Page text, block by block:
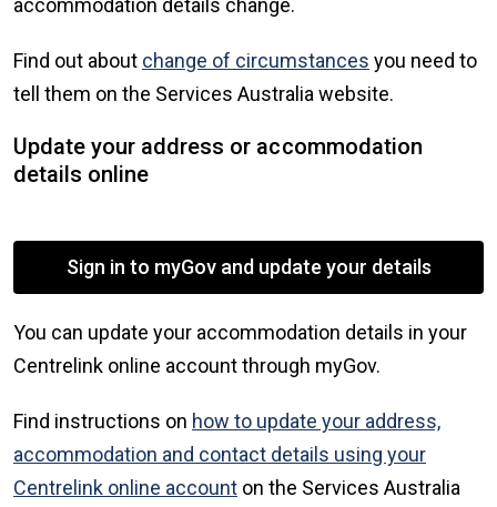
accommodation details change.
Find out about change of circumstances you need to
tell them on the Services Australia website.
Update your address or accommodation
details online
Sign in to myGov and update your details
You can update your accommodation details in your
Centrelink online account through myGov.
Find instructions on how to update your address,
accommodation and contact details using your
Centrelink online account on the Services Australia